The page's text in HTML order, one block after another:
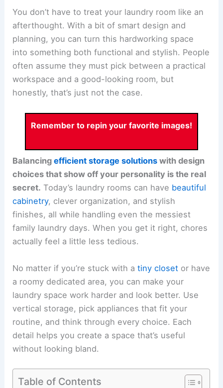
You don’t have to treat your laundry room like an
afterthought. With a bit of smart design and
planning, you can turn this hardworking space
into something both functional and stylish. People
often assume they must pick between a practical
workspace and a good-looking room, but
honestly, that’s just not the case.
Remember to repin your favorite images!
Balancingefficient storage solutions with design
choices that show off your personality is the real
secret. Today’s laundry rooms can have beautiful
cabinetry, clever organization, and stylish
finishes, all while handling even the messiest
family laundry days. When you get it right, chores
actually feel a little less tedious.
No matter if you’re stuck with atiny closet or have
a roomy dedicated area, you can make your
laundry space work harder and look better. Use
vertical storage, pick appliances that fit your
routine, and think through every choice. Each
detail helps you create a space that’s useful
without looking bland.
Table of Contents